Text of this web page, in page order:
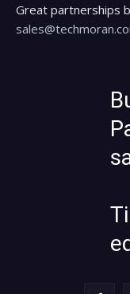
Great partnerships